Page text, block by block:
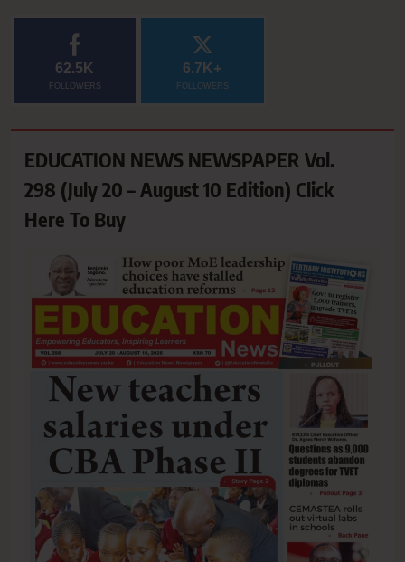
62.5K
FOLLOWERS
6.7K+
FOLLOWERS
EDUCATION NEWS NEWSPAPER Vol.
298 (July 20 – August 10 Edition) Click
Here To Buy